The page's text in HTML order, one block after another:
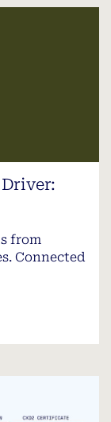
Driver:
from
Connected